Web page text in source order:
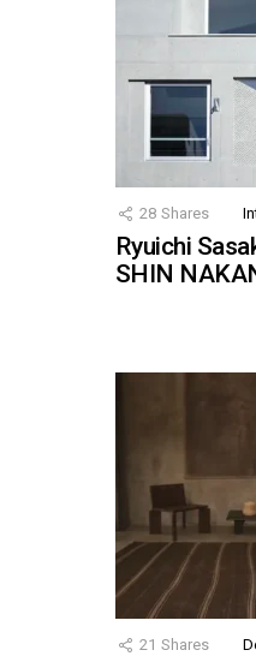
28 Shares
Ryuichi
SHIN
21 Shares